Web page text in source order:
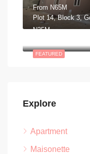
From N65M
FEATURED
N35M
Explore
Apartment
Maisonette